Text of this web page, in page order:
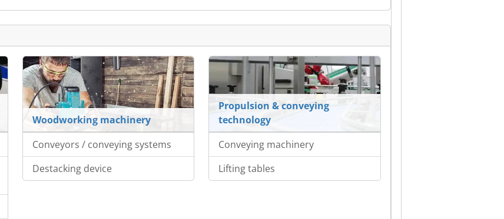
Woodworking machinery
Conveyors / conveying systems
Destacking device
Propulsion & conveying
technology
Conveying machinery
Lifting tables